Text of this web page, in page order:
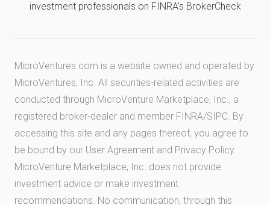
investment professionals on FINRA's BrokerCheck
MicroVentures.com is a website owned and operated by
MicroVentures, Inc. All securities-related activities are
conducted through MicroVenture Marketplace, Inc., a
registered broker-dealer and member FINRA/SIPC. By
accessing this site and any pages thereof, you agree to
be bound by our User Agreement and Privacy Policy.
MicroVenture Marketplace, Inc. does not provide
investment advice or make investment
recommendations. No communication, through this